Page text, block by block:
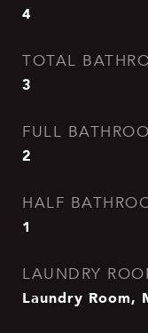
4
TOTAL
3
FULL
2
HALF
1
LAUNDRY
Laundry Room,